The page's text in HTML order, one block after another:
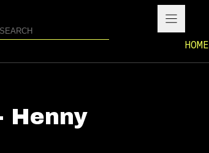
Search
HOME
Henny